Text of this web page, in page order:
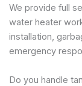
We provide full
water heater
installation,
emergency
Do you handle